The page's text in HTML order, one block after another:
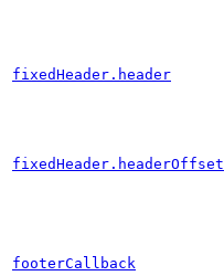
fixedHeader.header
fixedHeader.headerOffset
footerCallback